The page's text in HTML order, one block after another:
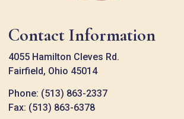
Contact Information
4055 Hamilton Cleves Rd.
Fairfield, Ohio 45014
Phone: (513) 863-2337
Fax: (513) 863-6378